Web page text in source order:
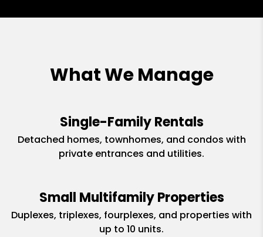
What We Manage
Single-Family Rentals
Detached homes, townhomes, and condos with
private entrances and utilities.
Small Multifamily Properties
Duplexes, triplexes, fourplexes, and properties with
up to 10 units.